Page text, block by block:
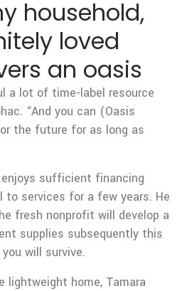
household,
loved
an oasis
a lot of time-label resource
“And you can (Oasis
the future for as long as
sufficient financing
services for a few years. He
fresh nonprofit will develop a
supplies subsequently this
will survive.
lightweight home, Tamara